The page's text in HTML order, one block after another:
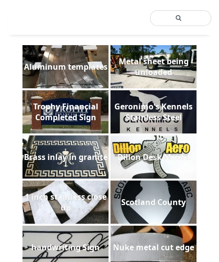
Aluminum templates
Metal sheet being
unloaded
Trophy Financial
Completed Sign
Geronimo's Kennels
Stainless Steel
Brass inlay in granite Dillon Desk Mount
1 inch stainless close
up
Scotland County
handwriting Sign Nuke metal cut edge